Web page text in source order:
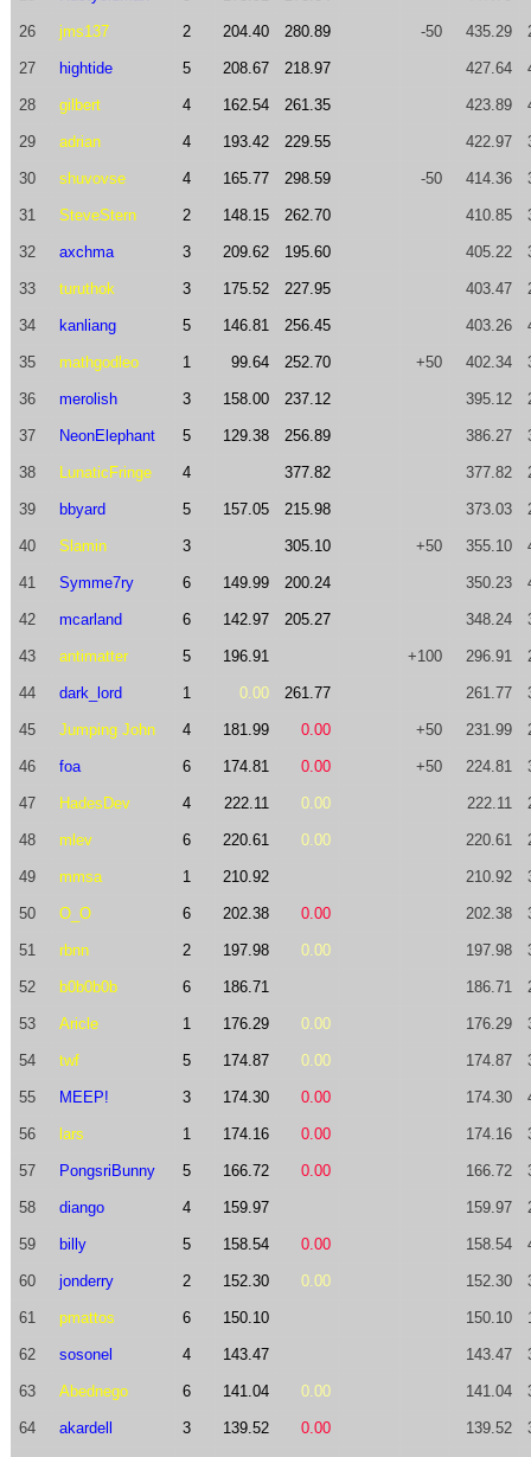
26 jms137 2 204.40 280.89 -50 435.29
27 hightide 5 208.67 218.97 427.64
28 gilbert 4 162.54 261.35 423.89
29 adrian 4 193.42 229.55 422.97
30 shuvovse 4 165.77 298.59 -50 414.36
31 SteveStern 2 148.15 262.70 410.85
32 axchma 3 209.62 195.60 405.22
33 turuthok 3 175.52 227.95 403.47
34 kanliang 5 146.81 256.45 403.26
35 mathgodleo 1 99.64 252.70 +50 402.34
36 merolish 3 158.00 237.12 395.12
37 NeonElephant 5 129.38 256.89 386.27
38 LunaticFringe 4 377.82 377.82
39 bbyard 5 157.05 215.98 373.03
40 Slamin 3 305.10 +50 355.10
41 Symme7ry 6 149.99 200.24 350.23
42 mcarland 6 142.97 205.27 348.24
43 antimatter 5 196.91 +100 296.91
44 dark_lord 1 0.00 261.77 261.77
45 Jumping John 4 181.99 0.00 +50 231.99
46 foa 6 174.81 0.00 +50 224.81
47 HadesDev 4 222.11 0.00 222.11
48 mlev 6 220.61 0.00 220.61
49 mmsa 1 210.92 210.92
50 O_O 6 202.38 0.00 202.38
51 rbnn 2 197.98 0.00 197.98
52 b0b0b0b 6 186.71 186.71
53 Aricle 1 176.29 0.00 176.29
54 twf 5 174.87 0.00 174.87
55 MEEP! 3 174.30 0.00 174.30
56 lars 1 174.16 0.00 174.16
57 PongsriBunny 5 166.72 0.00 166.72
58 diango 4 159.97 159.97
59 billy 5 158.54 0.00 158.54
60 jonderry 2 152.30 0.00 152.30
61 pmattos 6 150.10 150.10
62 sosonel 4 143.47 143.47
63 Abednego 6 141.04 0.00 141.04
64 akardell 3 139.52 0.00 139.52